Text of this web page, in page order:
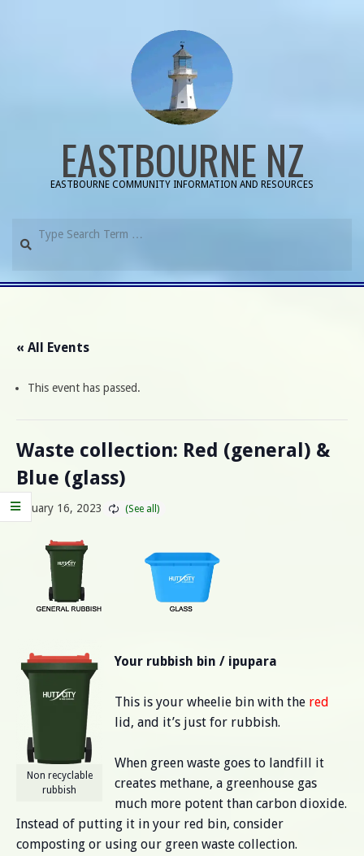
EASTBOURNE NZ
EASTBOURNE COMMUNITY INFORMATION AND RESOURCES
« All Events
This event has passed.
Waste collection: Red (general) &
Blue (glass)
January 16, 2023
Non recyclable
rubbish
Your rubbish bin / ipupara
This is your wheelie bin with the red
lid, and it’s just for rubbish.
When green waste goes to landfill it
creates methane, a greenhouse gas
much more potent than carbon dioxide.
Instead of putting it in your red bin, consider
composting or using our green waste collection.